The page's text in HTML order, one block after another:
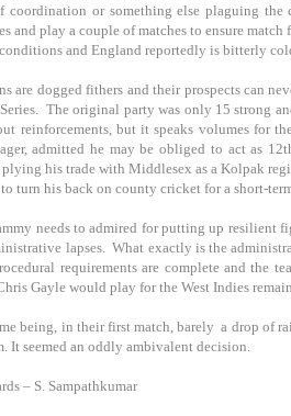
coordination or something else plaguing
and play a couple of matches to ensure
and England reportedly is bitterly
are dogged fithers and their prospects can
The original party was only 15 strong
reinforcements, but it speaks volumes for
admitted he may be obliged to act as
his trade with Middlesex as a Kolpak
turn his back on county cricket for a short-
needs to admired for putting up
lapses. What exactly is the
requirements are complete and the
Gayle would play for the West Indies
being, in their first match, barely a drop of
It seemed an oddly ambivalent decision.
– S. Sampathkumar